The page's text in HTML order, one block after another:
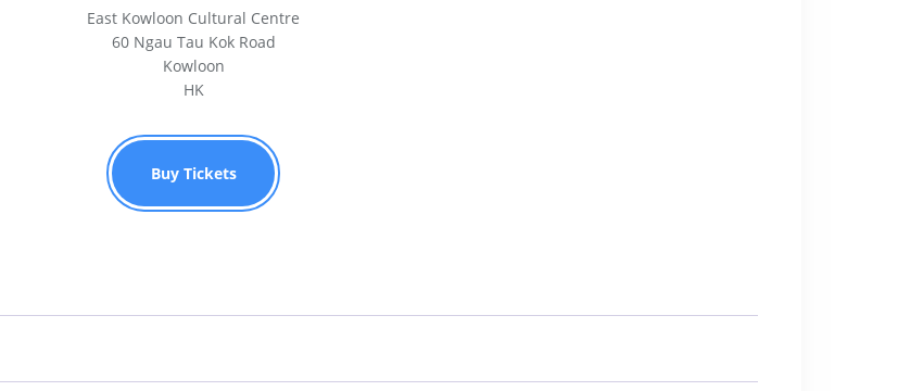
East Kowloon Cultural Centre
60 Ngau Tau Kok Road
Kowloon
HK
Buy Tickets